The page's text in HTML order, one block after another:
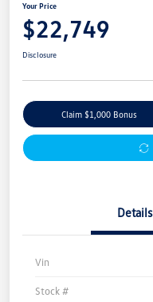
Your Price
$22,749
Disclosure
Claim $1,000 Bonus
Details
Vin
Stock #